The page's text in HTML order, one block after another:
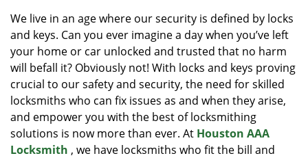
t
i
o
n
We live in an age where our security is defined by locks
and keys. Can you ever imagine a day when you’ve left
your home or car unlocked and trusted that no harm
will befall it? Obviously not! With locks and keys proving
crucial to our safety and security, the need for skilled
locksmiths who can fix issues as and when they arise,
and empower you with the best of locksmithing
solutions is now more than ever. At Houston AAA
Locksmith , we have locksmiths who fit the bill and